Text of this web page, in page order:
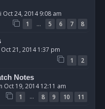
Oct 24, 2014 9:08 am
1 … 5 6 7 8
21, 2014 1:37 pm
1 2
Notes
Oct 19, 2014 12:11 am
1 … 8 9 10 11